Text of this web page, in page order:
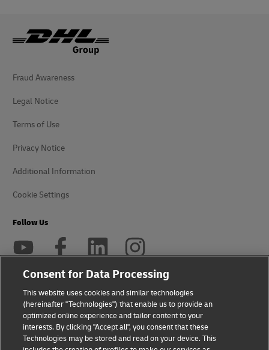
Fraud Awareness
Legal Notice
Terms of Use
Privacy Notice
Additional Information
Cookie Settings
Follow Us
2026 © - all rights reserved
Consent for Data Processing
This website uses cookies and similar technologies
(hereinafter "Technologies") that enable us to provide an
optimized online experience and tailor content to your
interests. By clicking "Accept all", you consent that these
Technologies may be stored and read on your device. This